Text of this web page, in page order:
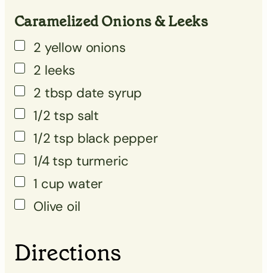
Caramelized Onions & Leeks
2 yellow onions
2 leeks
2 tbsp date syrup
1/2 tsp salt
1/2 tsp black pepper
1/4 tsp turmeric
1 cup water
Olive oil
Directions